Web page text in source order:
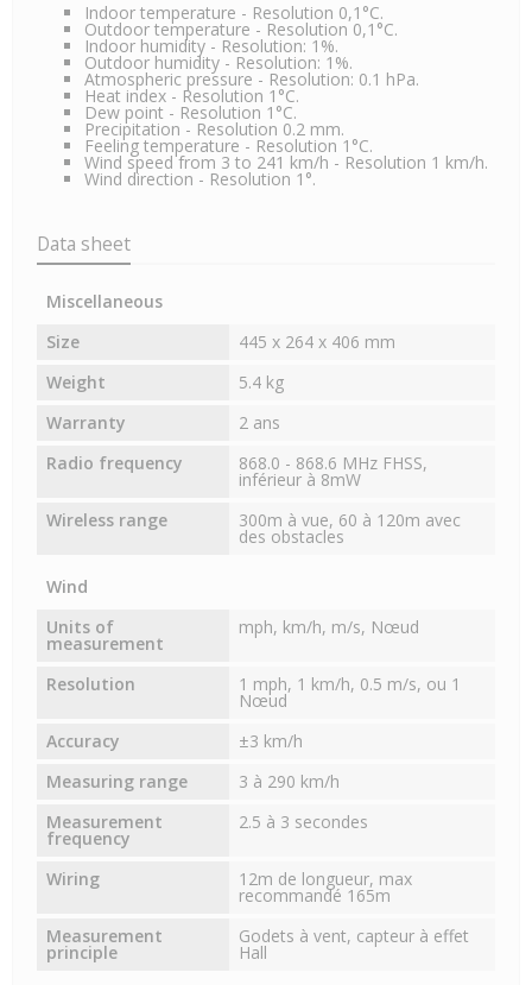
Indoor temperature - Resolution 0,1°C.
Outdoor temperature - Resolution 0,1°C.
Indoor humidity - Resolution: 1%.
Outdoor humidity - Resolution: 1%.
Atmospheric pressure - Resolution: 0.1 hPa.
Heat index - Resolution 1°C.
Dew point - Resolution 1°C.
Precipitation - Resolution 0.2 mm.
Feeling temperature - Resolution 1°C.
Wind speed from 3 to 241 km/h - Resolution 1 km/h.
Wind direction - Resolution 1°.
Data sheet
Miscellaneous
Size
445 x 264 x 406 mm
Weight
5.4 kg
Warranty
2 ans
Radio frequency
868.0 - 868.6 MHz FHSS,
inférieur à 8mW
Wireless range
300m à vue, 60 à 120m avec
des obstacles
Wind
Units of
measurement
mph, km/h, m/s, Nœud
Resolution 1 mph, 1 km/h, 0.5 m/s, ou 1
Nœud
Accuracy
±3 km/h
Measuring range
3 à 290 km/h
Measurement
frequency
2.5 à 3 secondes
Wiring 12m de longueur, max
recommandé 165m
Measurement
principle
Godets à vent, capteur à effet
Hall